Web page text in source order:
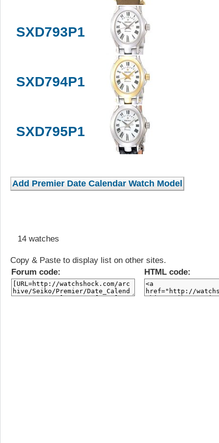
SXD793P1
SXD794P1
SXD795P1
14 watches
Copy & Paste to display list on other sites.
Forum code:
HTML code: